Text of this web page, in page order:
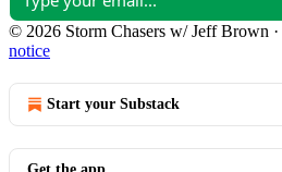
© 2026 Storm Chasers w/ Jeff Brown ·
notice
Start your Substack
Get the app